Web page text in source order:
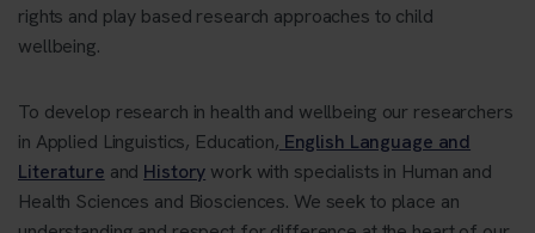
rights and play based research approaches to child
wellbeing.
To develop research in health and wellbeing our researchers
in Applied Linguistics, Education, English Language and
Literature and History work with specialists in Human and
Health Sciences and Biosciences. We seek to place an